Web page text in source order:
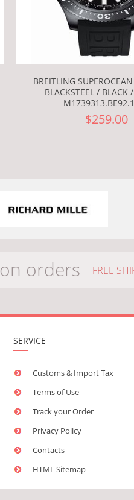
BREITLING
BLACKSTEEL / BLACK
$259.00
on orders FREE
SERVICE
Customs & Import Tax
Terms of Use
Track your Order
Privacy Policy
Contacts
HTML Sitemap